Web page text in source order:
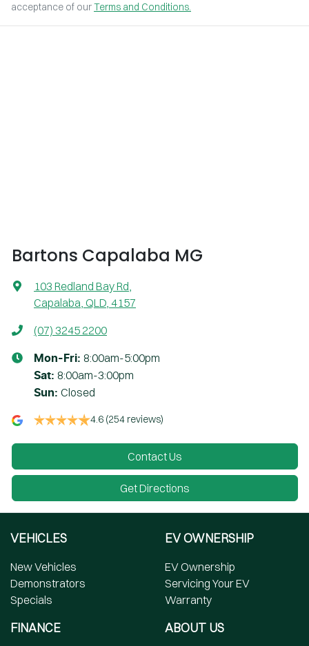
acceptance of ourTerms and Conditions.
Bartons Capalaba MG
103 Redland Bay Rd,
Capalaba, QLD, 4157
(07) 3245 2200
Mon-Fri: 8:00am-5:00pm
Sat: 8:00am-3:00pm
Sun: Closed
4.6 (254 reviews)
Contact Us
Get Directions
VEHICLES
New Vehicles
Demonstrators
Specials
EV OWNERSHIP
EV Ownership
Servicing Your EV
Warranty
FINANCE ABOUT US